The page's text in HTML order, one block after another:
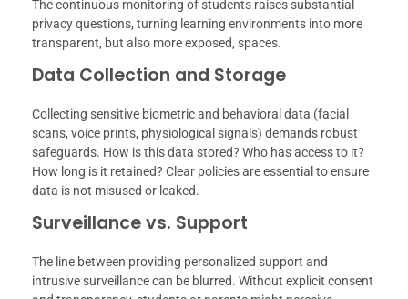
The continuous monitoring of students raises substantial
privacy questions, turning learning environments into more
transparent, but also more exposed, spaces.
Data Collection and Storage
Collecting sensitive biometric and behavioral data (facial
scans, voice prints, physiological signals) demands robust
safeguards. How is this data stored? Who has access to it?
How long is it retained? Clear policies are essential to ensure
data is not misused or leaked.
Surveillance vs. Support
The line between providing personalized support and
intrusive surveillance can be blurred. Without explicit consent